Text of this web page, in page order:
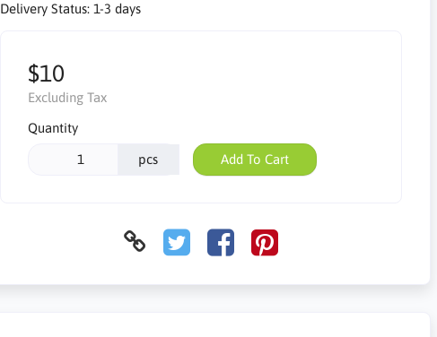
Delivery Status: 1-3 days
$10
Excluding Tax
Quantity
pcs Add To Cart